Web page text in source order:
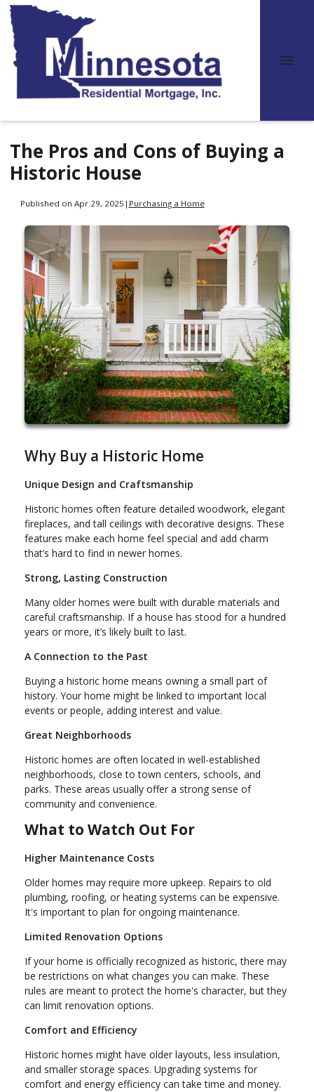
The Pros and Cons of Buying a
Historic House
Published on Apr 29, 2025 | Purchasing a Home
Why Buy a Historic Home
Unique Design and Craftsmanship
Historic homes often feature detailed woodwork, elegant
fireplaces, and tall ceilings with decorative designs. These
features make each home feel special and add charm
that’s hard to find in newer homes.
Strong, Lasting Construction
Many older homes were built with durable materials and
careful craftsmanship. If a house has stood for a hundred
years or more, it’s likely built to last.
A Connection to the Past
Buying a historic home means owning a small part of
history. Your home might be linked to important local
events or people, adding interest and value.
Great Neighborhoods
Historic homes are often located in well-established
neighborhoods, close to town centers, schools, and
parks. These areas usually offer a strong sense of
community and convenience.
What to Watch Out For
Higher Maintenance Costs
Older homes may require more upkeep. Repairs to old
plumbing, roofing, or heating systems can be expensive.
It's important to plan for ongoing maintenance.
Limited Renovation Options
If your home is officially recognized as historic, there may
be restrictions on what changes you can make. These
rules are meant to protect the home's character, but they
can limit renovation options.
Comfort and Efficiency
Historic homes might have older layouts, less insulation,
and smaller storage spaces. Upgrading systems for
comfort and energy efficiency can take time and money.